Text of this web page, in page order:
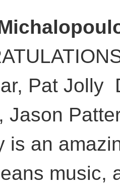
Pat Jolly
Jason
is an
music,